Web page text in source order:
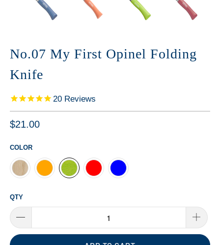
No.07 My First Opinel Folding
Knife
20 Reviews
$21.00
COLOR
QTY